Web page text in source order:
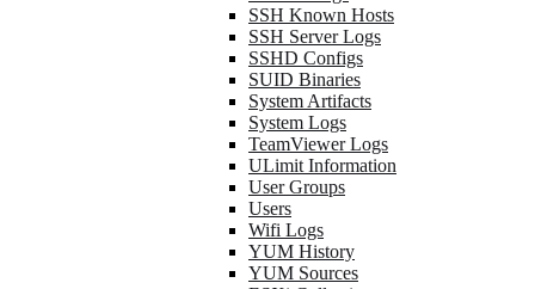
SSH Known Hosts
SSH Server Logs
SSHD Configs
SUID Binaries
System Artifacts
System Logs
TeamViewer Logs
ULimit Information
User Groups
Users
Wifi Logs
YUM History
YUM Sources